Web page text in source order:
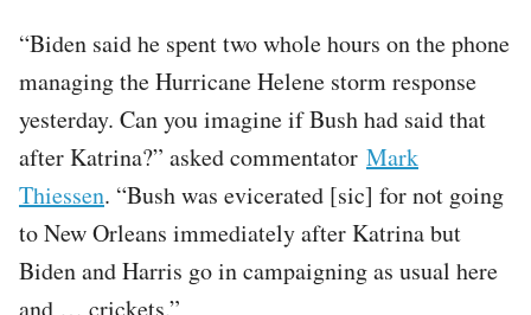
“Biden said he spent two whole hours on the phone
managing the Hurricane Helene storm response
yesterday. Can you imagine if Bush had said that
after Katrina?” asked commentator Mark
Thiessen. “Bush was evicerated [sic] for not going
to New Orleans immediately after Katrina but
Biden and Harris go in campaigning as usual here
and … crickets.”